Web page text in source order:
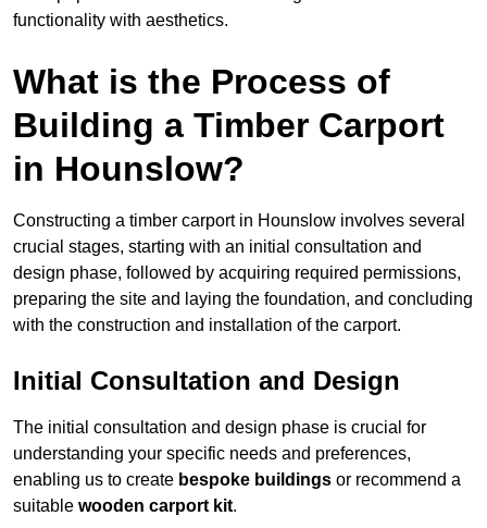
functionality with aesthetics.
What is the Process of
Building a Timber Carport
in Hounslow?
Constructing a timber carport in Hounslow involves several
crucial stages, starting with an initial consultation and
design phase, followed by acquiring required permissions,
preparing the site and laying the foundation, and concluding
with the construction and installation of the carport.
Initial Consultation and Design
The initial consultation and design phase is crucial for
understanding your specific needs and preferences,
enabling us to create bespoke buildings or recommend a
suitable wooden carport kit.